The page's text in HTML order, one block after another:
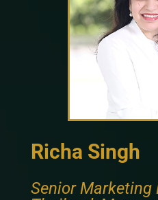
Richa Singh
Senior Marketing